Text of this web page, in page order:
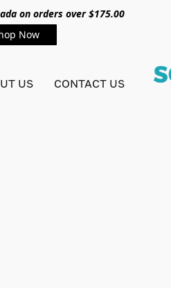
on orders over $175.00
Now
US CONTACT US